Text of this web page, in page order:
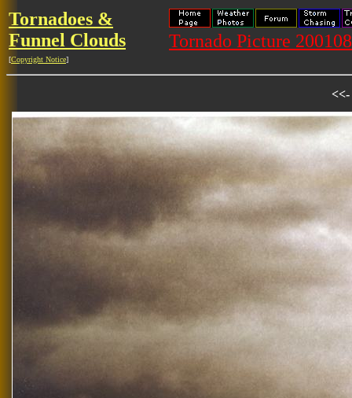
Tornadoes &
Funnel Clouds
[Copyright Notice]
Tornado Picture
<<-